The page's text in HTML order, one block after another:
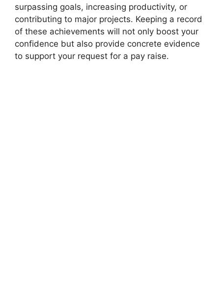
surpassing goals, increasing productivity, or
contributing to major projects. Keeping a record
of these achievements will not only boost your
confidence but also provide concrete evidence
to support your request for a pay raise.